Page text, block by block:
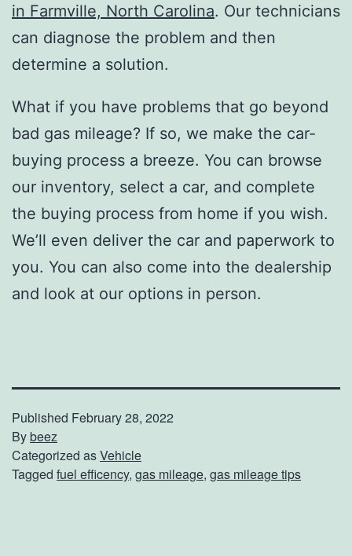
in Farmville, North Carolina. Our technicians
can diagnose the problem and then
determine a solution.
What if you have problems that go beyond
bad gas mileage? If so, we make the car-
buying process a breeze. You can browse
our inventory, select a car, and complete
the buying process from home if you wish.
We’ll even deliver the car and paperwork to
you. You can also come into the dealership
and look at our options in person.
Published February 28, 2022
Bybeez
Categorized asVehicle
Tagged fuel efficency, gas mileage, gas mileage tips